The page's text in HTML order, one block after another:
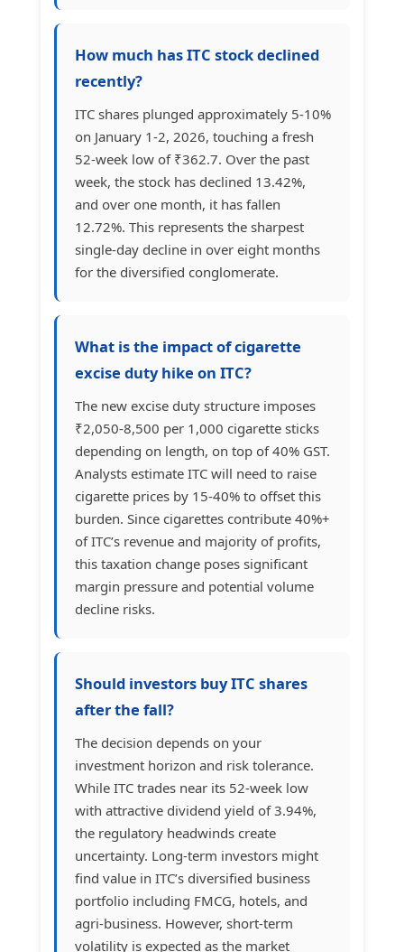
How much has ITC stock declined
recently?
ITC shares plunged approximately 5-10%
on January 1-2, 2026, touching a fresh
52-week low of ₹362.7. Over the past
week, the stock has declined 13.42%,
and over one month, it has fallen
12.72%. This represents the sharpest
single-day decline in over eight months
for the diversified conglomerate.
What is the impact of cigarette
excise duty hike on ITC?
The new excise duty structure imposes
₹2,050-8,500 per 1,000 cigarette sticks
depending on length, on top of 40% GST.
Analysts estimate ITC will need to raise
cigarette prices by 15-40% to offset this
burden. Since cigarettes contribute 40%+
of ITC’s revenue and majority of profits,
this taxation change poses significant
margin pressure and potential volume
decline risks.
Should investors buy ITC shares
after the fall?
The decision depends on your
investment horizon and risk tolerance.
While ITC trades near its 52-week low
with attractive dividend yield of 3.94%,
the regulatory headwinds create
uncertainty. Long-term investors might
find value in ITC’s diversified business
portfolio including FMCG, hotels, and
agri-business. However, short-term
volatility is expected as the market